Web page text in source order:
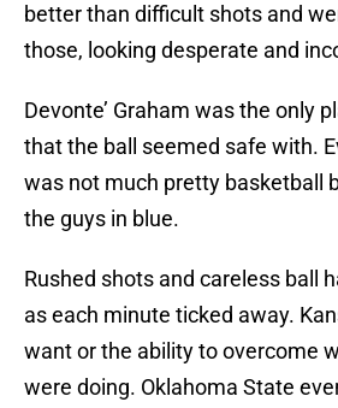
better than difficult shots and
those, looking desperate and
Devonte’ Graham was the only
that the ball seemed safe with.
was not much pretty basketball
the guys in blue.
Rushed shots and careless ball
as each minute ticked away.
want or the ability to overcome
were doing. Oklahoma State